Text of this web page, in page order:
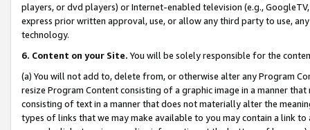
players, or dvd players) or Internet-enabled television (e.g.,
express prior written approval, use, or allow any third party to use,
technology.
6. Content on your Site. You will be solely responsible for the
(a) You will not add to, delete from, or otherwise alter any Program
resize Program Content consisting of a graphic image in a manner
consisting of text in a manner that does not materially alter the
types of links that we may make available to you may contain a link